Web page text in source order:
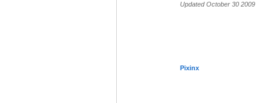
Updated October 30 2009
Pixinx